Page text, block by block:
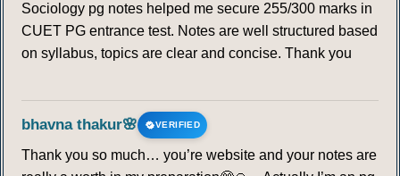
Sociology pg notes helped me secure 255/300 marks in
CUET PG entrance test. Notes are well structured based
on syllabus, topics are clear and concise. Thank you
bhavna thakur🌸 VERIFIED
Thank you so much… you’re website and your notes are